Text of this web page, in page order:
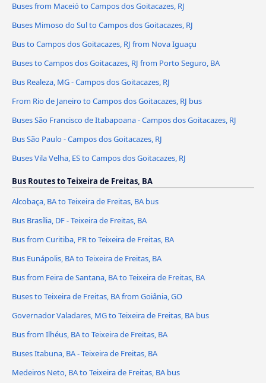
Buses from Maceió to Campos dos Goitacazes, RJ
Buses Mimoso do Sul to Campos dos Goitacazes, RJ
Bus to Campos dos Goitacazes, RJ from Nova Iguaçu
Buses to Campos dos Goitacazes, RJ from Porto Seguro, BA
Bus Realeza, MG - Campos dos Goitacazes, RJ
From Rio de Janeiro to Campos dos Goitacazes, RJ bus
Buses São Francisco de Itabapoana - Campos dos Goitacazes, RJ
Bus São Paulo - Campos dos Goitacazes, RJ
Buses Vila Velha, ES to Campos dos Goitacazes, RJ
Bus Routes to Teixeira de Freitas, BA
Alcobaça, BA to Teixeira de Freitas, BA bus
Bus Brasília, DF - Teixeira de Freitas, BA
Bus from Curitiba, PR to Teixeira de Freitas, BA
Bus Eunápolis, BA to Teixeira de Freitas, BA
Bus from Feira de Santana, BA to Teixeira de Freitas, BA
Buses to Teixeira de Freitas, BA from Goiânia, GO
Governador Valadares, MG to Teixeira de Freitas, BA bus
Bus from Ilhéus, BA to Teixeira de Freitas, BA
Buses Itabuna, BA - Teixeira de Freitas, BA
Medeiros Neto, BA to Teixeira de Freitas, BA bus